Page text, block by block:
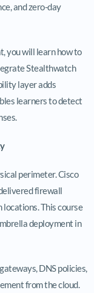
and zero-day
you will learn how to
Stealthwatch
layer adds
learners to detect
perimeter. Cisco
firewall
This course
deployment in
DNS policies,
from the cloud.